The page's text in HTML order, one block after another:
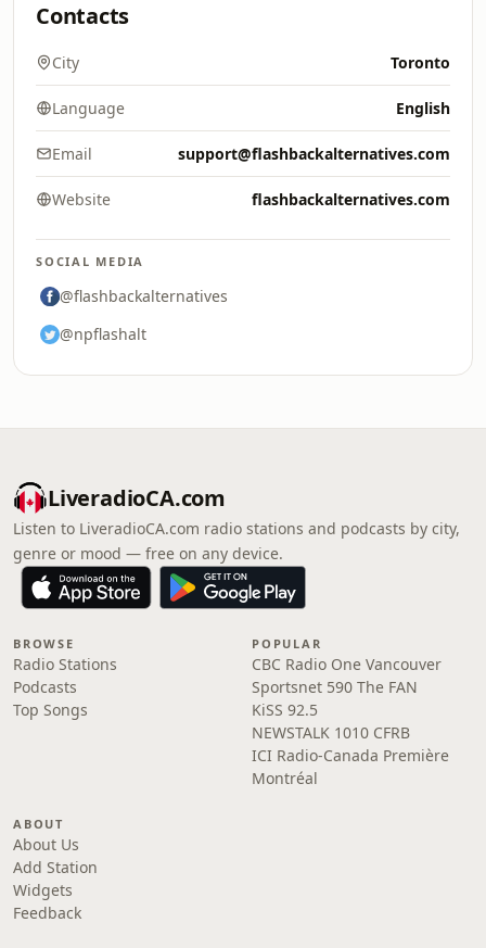
Contacts
City Toronto
Language English
Email support@flashbackalternatives.com
Website flashbackalternatives.com
SOCIAL MEDIA
@flashbackalternatives
@npflashalt
LiveradioCA.com
Listen to LiveradioCA.com radio stations and podcasts by city,
genre or mood — free on any device.
BROWSE
Radio Stations
Podcasts
Top Songs
POPULAR
CBC Radio One Vancouver
Sportsnet 590 The FAN
KiSS 92.5
NEWSTALK 1010 CFRB
ICI Radio-Canada Première
Montréal
ABOUT
About Us
Add Station
Widgets
Feedback